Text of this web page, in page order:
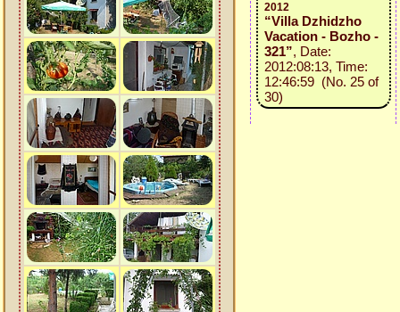
2012
“Villa Dzhidzho
Vacation - Bozho -
321”, Date:
2012:08:13, Time:
12:46:59 (No. 25 of
30)